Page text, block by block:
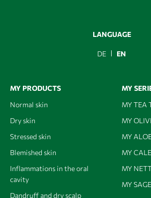
MY PRODUCTS
Normal skin
Dry skin
Stressed skin
Blemished skin
Inflammations in the oral
cavity
Dandruff and dry scalp
MY
MY TEA
MY
MY
MY
MY
MY SAGE
LANGUAGE
DE EN